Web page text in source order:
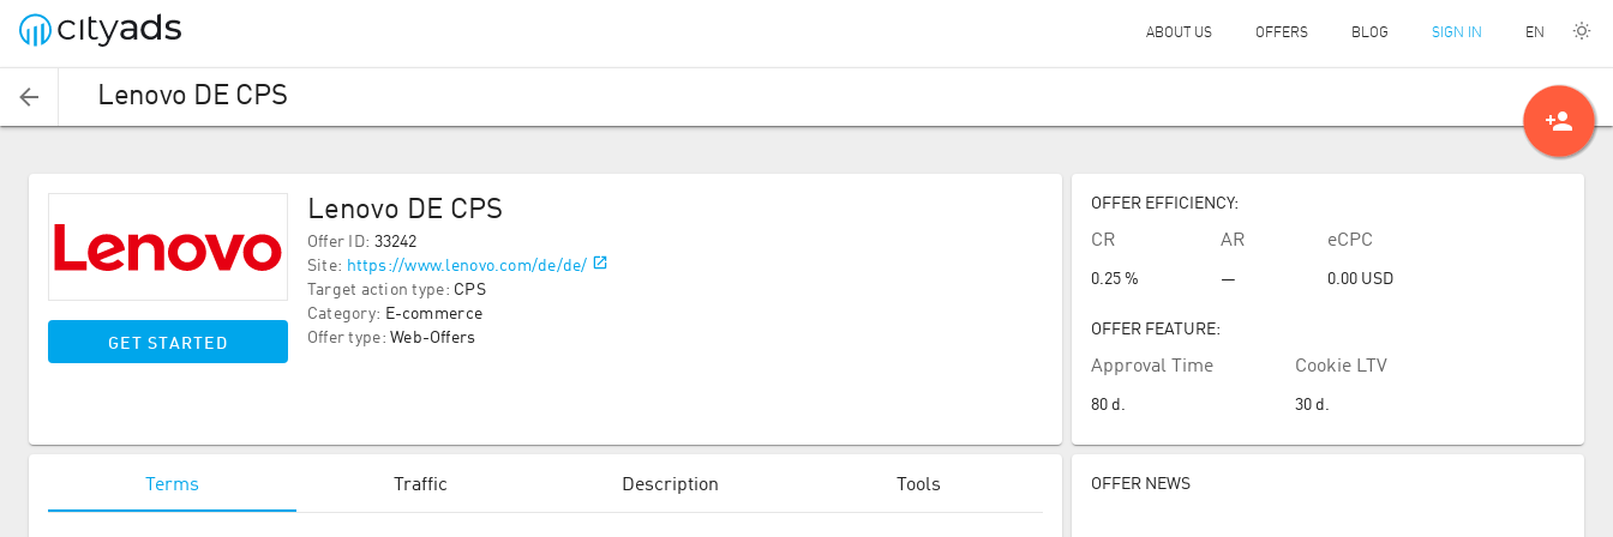
ABOUT US OFFERS BLOG SIGN IN EN
Lenovo DE CPS
GET STARTED
Lenovo DE CPS
Offer ID: 33242
Site: https://www.lenovo.com/de/de/
Target action type: CPS
Category: E-commerce
Offer type: Web-Offers
OFFER EFFICIENCY:
CR
0.25 %
AR
—
eCPC
0.00 USD
OFFER FEATURE:
Approval Time
80 d.
Cookie LTV
30 d.
Terms Traffic Description Tools OFFER NEWS
person_add